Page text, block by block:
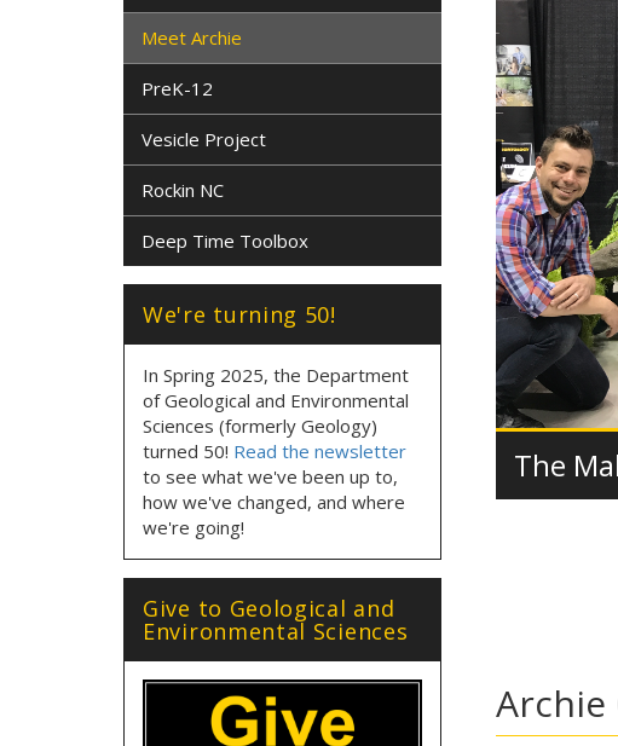
The
Archie
Meet Archie
PreK-12
Vesicle Project
Rockin NC
Deep Time Toolbox
We're turning 50!
In Spring 2025, the Department
of Geological and Environmental
Sciences (formerly Geology)
turned 50! Read the newsletter
to see what we've been up to,
how we've changed, and where
we're going!
Give to Geological and
Environmental Sciences